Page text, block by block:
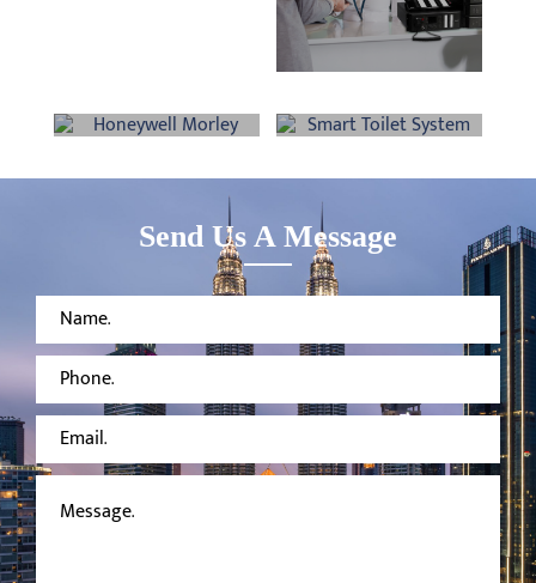
HONEYWELL SMART
TOILET
SYSTEM
Send Us A Message